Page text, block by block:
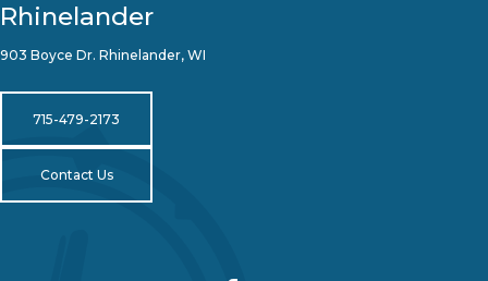
Rhinelander
903 Boyce Dr. Rhinelander, WI
715-479-2173
Contact Us